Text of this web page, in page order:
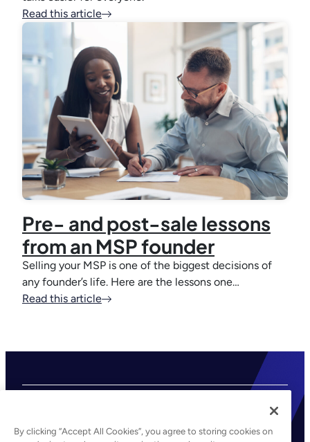
Read this article
Pre- and post-sale lessons
from an MSP founder
Selling your MSP is one of the biggest decisions of
any founder’s life. Here are the lessons one…
Read this article
By clicking “Accept All Cookies”, you agree to storing cookies on